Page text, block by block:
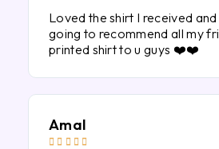
Loved the shirt I received
going to recommend all my
printed shirt to u guys ❤️❤️
Amal
    